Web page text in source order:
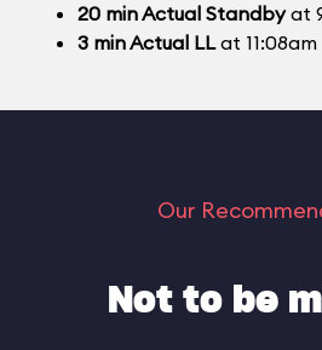
20 minActual Standbyat
3 minActual LLat 11:08am
Our
Not to be